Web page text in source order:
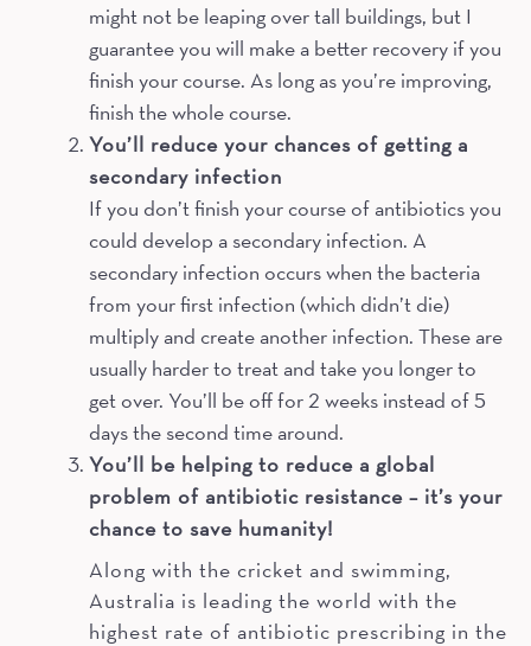
might not be leaping over tall buildings, but I
guarantee you will make a better recovery if you
finish your course. As long as you’re improving,
finish the whole course.
You’ll reduce your chances of getting a
secondary infection
If you don’t finish your course of antibiotics you
could develop a secondary infection. A
secondary infection occurs when the bacteria
from your first infection (which didn’t die)
multiply and create another infection. These are
usually harder to treat and take you longer to
get over. You’ll be off for 2 weeks instead of 5
days the second time around.
You’ll be helping to reduce a global
problem of antibiotic resistance – it’s your
chance to save humanity!
Along with the cricket and swimming,
Australia is leading the world with the
highest rate of antibiotic prescribing in the